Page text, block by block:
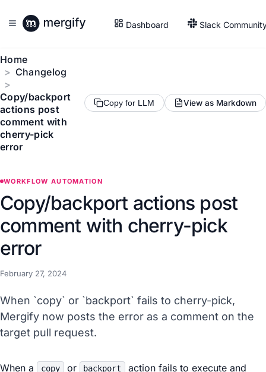
Dashboard Slack
Home
Changelog
Copy/backport
actions post
comment with
cherry-pick
error
Copy for LLM View as Markdown
WORKFLOW AUTOMATION
Copy/backport actions post
comment with cherry-pick
error
February 27, 2024
When `copy` or `backport` fails to cherry-pick,
Mergify now posts the error as a comment on the
target pull request.
When a copy or backport
action fails to execute and